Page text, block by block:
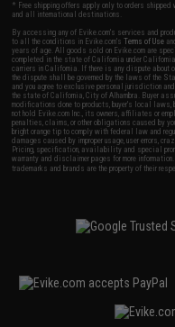
* Free shipping offers apply only to orders
and all international destinations.
By accessing any of Evike.com's services and
to all the conditions in Evike.com'sTerms of Use
years of age. All goods sold on Evike.com are
completed in the state of California under
carriers in California. If there is any dispute about
the dispute shall be governed by the laws of the
and you agree to exclusive personal jurisdiction
the state of California, City of Alhambra. Buyer
modifications done to products, buyer's local
not hold Evike.com Inc., its owners, affiliates or
penalties, claims, or other obligations caused by
bright orange tip to comply with federal law and
damages caused by improper usage, user errors,
Pricing, specification, availability and special
warranty and disclaimer pages for more
trademarks and brands are the property of their